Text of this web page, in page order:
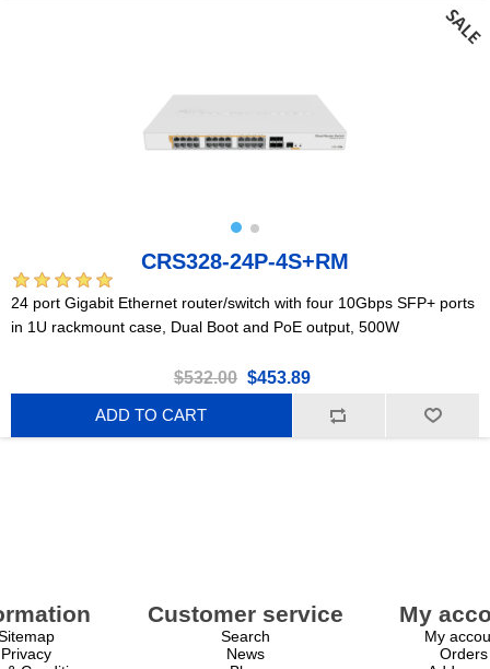
CRS328-24P-4S+RM
24 port Gigabit Ethernet router/switch with four 10Gbps SFP+ ports
in 1U rackmount case, Dual Boot and PoE output, 500W
$532.00 $453.89
ADD TO CART
Privacy
Customer service
Search
News
My
My
Orders